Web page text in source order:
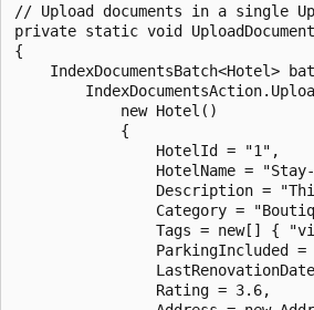
// Upload documents in a single
private static void
{
IndexDocumentsBatch<Hotel>
            new Hotel()
            {
                HotelId = "1",
HotelName =
Description =
Category =
Tags = new[] {
ParkingIncluded =
                Rating = 3.6,